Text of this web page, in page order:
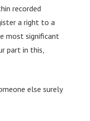
recorded
a right to a
most significant
part in this,
else surely